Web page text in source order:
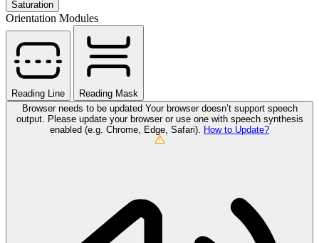
Saturation
Orientation Modules
Reading Line
Reading Mask
Browser needs to be updated Your browser doesn’t support speech
output. Please update your browser or use one with speech synthesis
enabled (e.g. Chrome, Edge, Safari). How to Update?